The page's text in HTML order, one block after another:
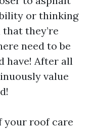
or thinking
they’re
need to be
have! After all
value
your roof care